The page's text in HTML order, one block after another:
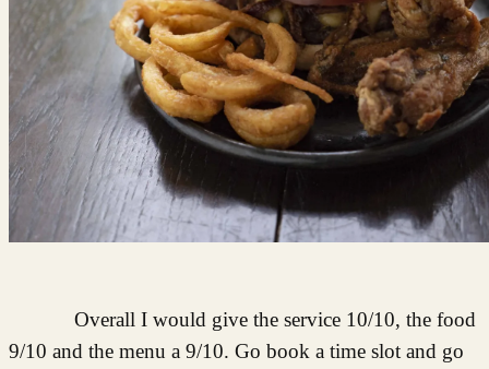
Overall I would give the service 10/10, the food
9/10 and the menu a 9/10. Go book a time slot and go